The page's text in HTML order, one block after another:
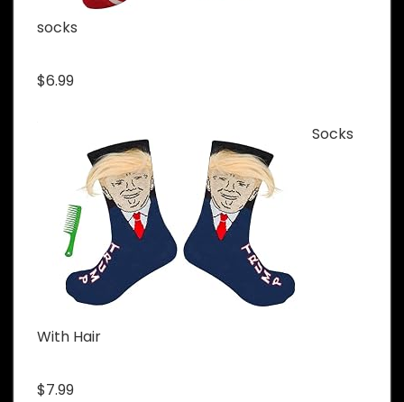
socks
$6.99
Socks
With Hair
$7.99